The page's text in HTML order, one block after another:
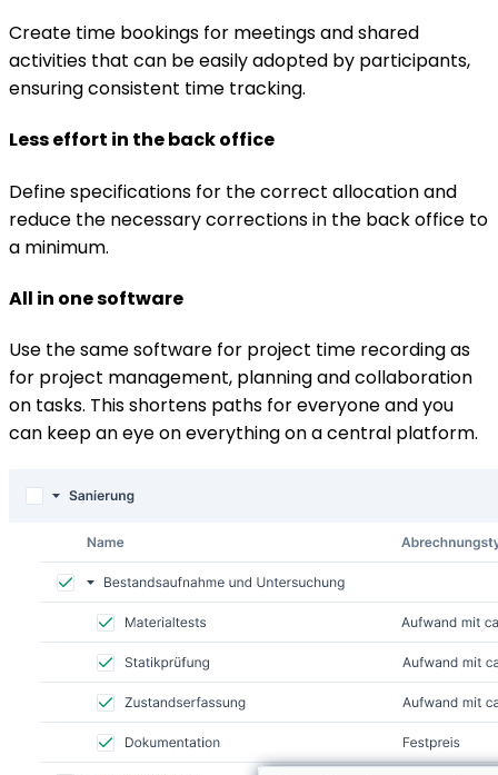
Create time bookings for meetings and shared
activities that can be easily adopted by participants,
ensuring consistent time tracking.
Less effort in the back office
Define specifications for the correct allocation and
reduce the necessary corrections in the back office to
a minimum.
All in one software
Use the same software for project time recording as
for project management, planning and collaboration
on tasks. This shortens paths for everyone and you
can keep an eye on everything on a central platform.